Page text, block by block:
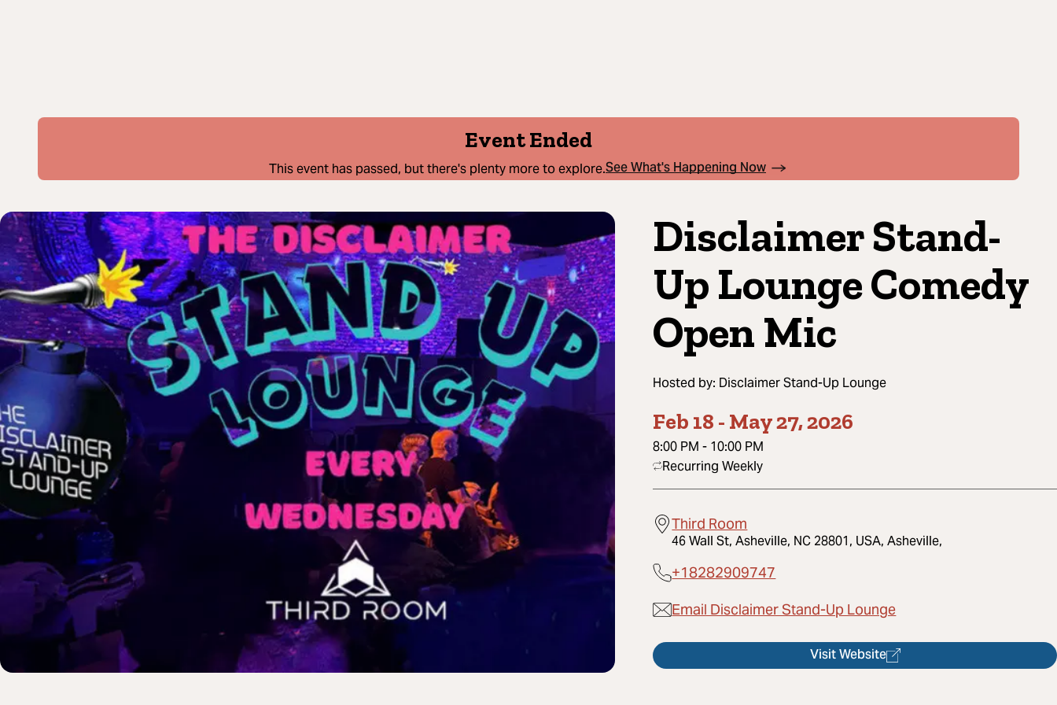
Event Ended
This event has passed, but there's plenty more to explore.See What's Happening Now
Disclaimer Stand-
Up Lounge Comedy
Open Mic
Hosted by: Disclaimer Stand-Up Lounge
Feb 18 - May 27, 2026
8:00 PM - 10:00 PM
Recurring Weekly
Third Room
46 Wall St, Asheville, NC 28801, USA, Asheville,
+18282909747
Email Disclaimer Stand-Up Lounge
Visit Website